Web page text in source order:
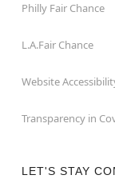
Philly Fair Chance
L.A.Fair Chance
Website
Transparency in
LET'S STAY